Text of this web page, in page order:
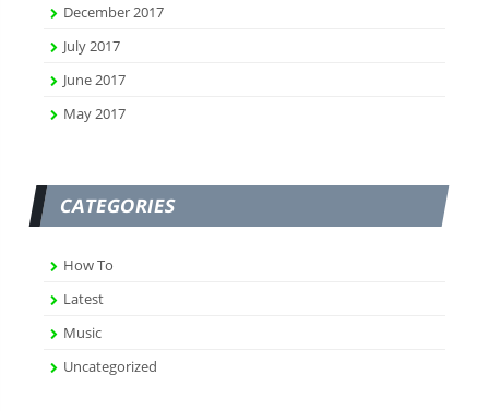
December 2017
July 2017
June 2017
May 2017
CATEGORIES
How To
Latest
Music
Uncategorized